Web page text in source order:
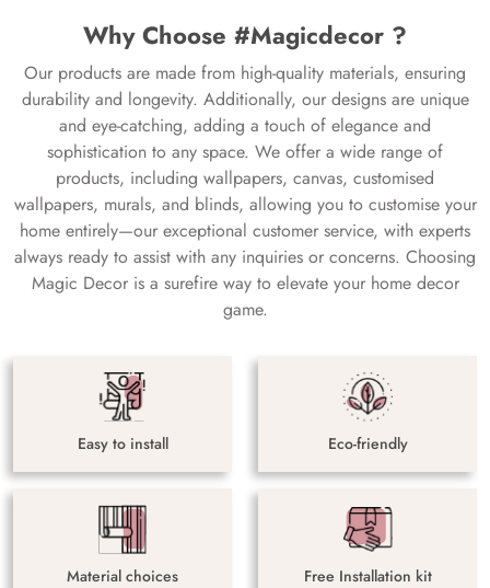
Why Choose #Magicdecor ?
Our products are made from high-quality materials, ensuring
durability and longevity. Additionally, our designs are unique
and eye-catching, adding a touch of elegance and
sophistication to any space. We offer a wide range of
products, including wallpapers, canvas, customised
wallpapers, murals, and blinds, allowing you to customise your
home entirely—our exceptional customer service, with experts
always ready to assist with any inquiries or concerns. Choosing
Magic Decor is a surefire way to elevate your home decor
game.
Easy to install Eco-friendly
Material choices Free Installation kit